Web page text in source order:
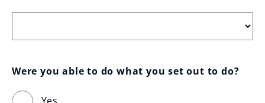
Were you able to do what you set out to do?